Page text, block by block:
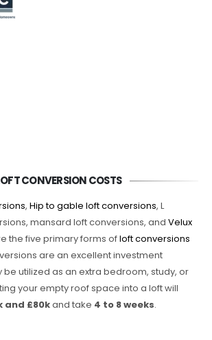
CONVERSION COSTS
, Hip to gable loft conversions, L
mansard loft conversions, and Velux
the five primary forms ofloft conversions
are an excellent investment
utilized as an extra bedroom, study, or
your empty roof space into a loft will
and £80kand take 4 to 8 weeks.